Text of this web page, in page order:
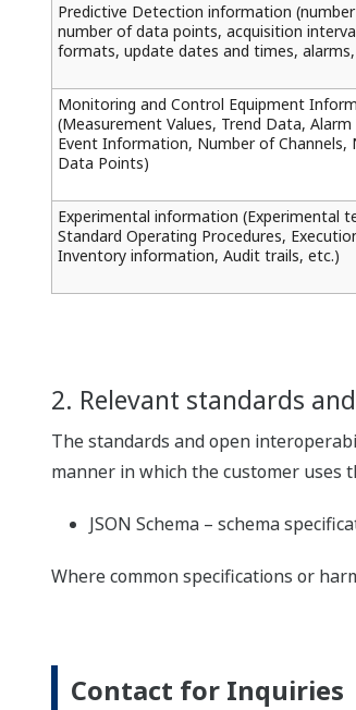
Predictive Detection information
number of data points, acquisition
formats, update dates and times,
Monitoring and Control Equipment
(Measurement Values, Trend Data,
Event Information, Number of Channels,
Data Points)
Experimental information (Experimental
Standard Operating Procedures,
Inventory information, Audit trails, etc.)
2. Relevant standards
The standards and open
manner in which the customer uses
JSON Schema – schema
Where common specifications or
Contact for Inquiries